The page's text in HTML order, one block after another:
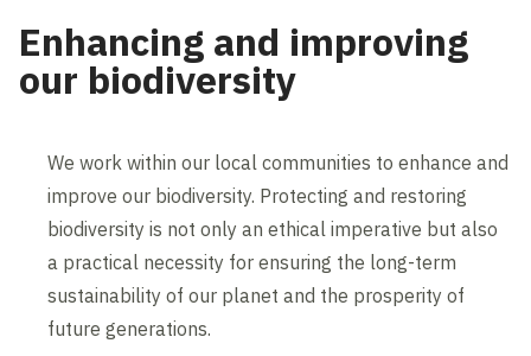
Enhancing and improving
our biodiversity
We work within our local communities to enhance and
improve our biodiversity. Protecting and restoring
biodiversity is not only an ethical imperative but also
a practical necessity for ensuring the long-term
sustainability of our planet and the prosperity of
future generations.